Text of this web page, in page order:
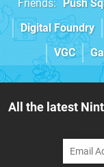
Friends: Push
Digital Foundry
VGC
All the latest